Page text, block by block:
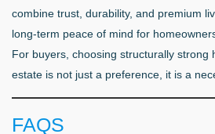
combine trust, durability, and premium
long-term peace of mind for
For buyers, choosing structurally strong
estate is not just a preference, it is a
FAQS